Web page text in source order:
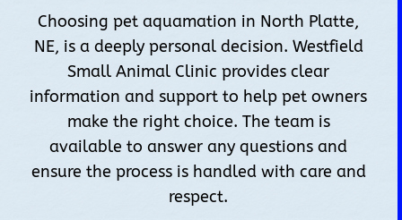
Choosing pet aquamation in North Platte,
NE, is a deeply personal decision. Westfield
Small Animal Clinic provides clear
information and support to help pet owners
make the right choice. The team is
available to answer any questions and
ensure the process is handled with care and
respect.